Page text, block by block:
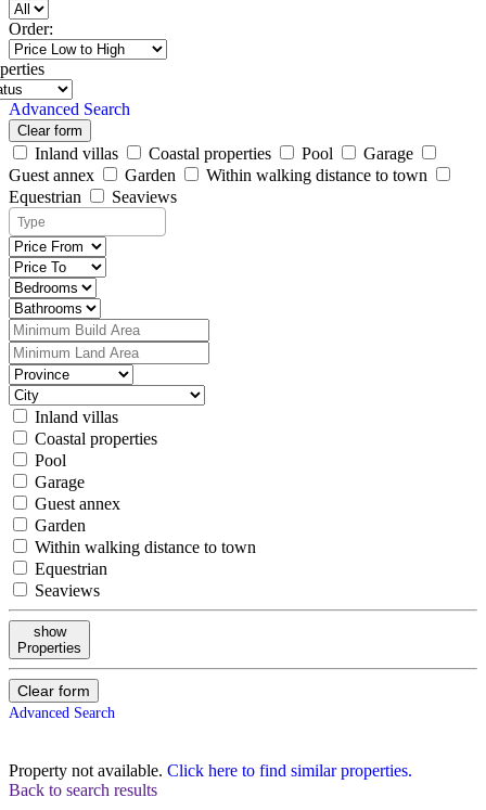
Order:
Advanced Search
Clear form
Inland villas Coastal properties Pool
Garage
Guest annex
Garden
Within walking distance to town
Equestrian
Seaviews
Inland villas
Coastal properties
Pool
Garage
Guest annex
Garden
Within walking distance to town
Equestrian
Seaviews
show
Properties
Clear form
Advanced Search
Property not available. Click here to find similar properties.
Back to search results